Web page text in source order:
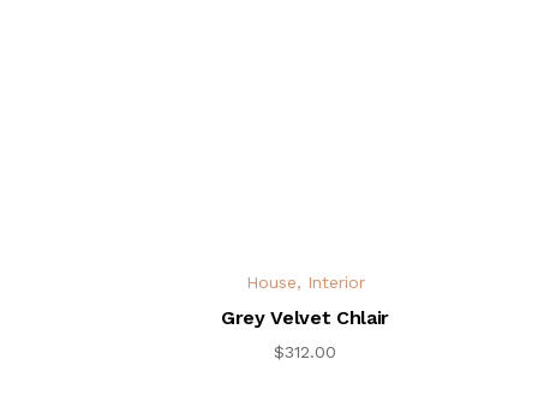
House, Interior
Grey Velvet Chlair
$312.00